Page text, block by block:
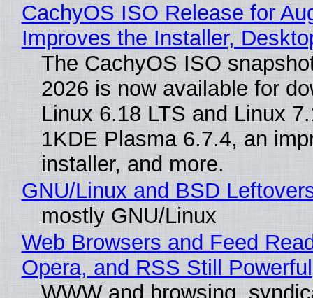
CachyOS ISO Release for
Improves the Installer,
The CachyOS ISO
2026 is now available for
Linux 6.18 LTS and Linux
1KDE Plasma 6.7.4, an
installer, and more.
GNU/Linux and BSD
mostly GNU/Linux
Web Browsers and Feed
Opera, and RSS Still Powerful
WWW and browsing,